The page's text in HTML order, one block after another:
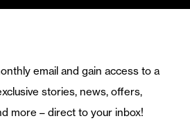
email and gain access to a
stories, news, offers,
more – direct to your inbox!